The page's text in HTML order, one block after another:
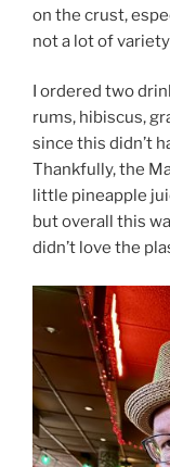
on the crust,
not a lot of
I ordered two
rums, hibiscus,
since this didn’t
Thankfully, the
little pineapple
but overall this
didn’t love the